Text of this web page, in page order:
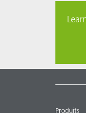
Produits